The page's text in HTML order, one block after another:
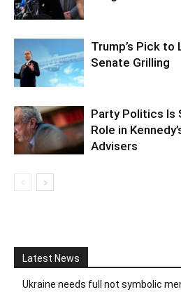
Trump’s Pick to
Senate Grilling
Party Politics Is
Role in
Advisers
Latest News
Ukraine needs full not symbolic